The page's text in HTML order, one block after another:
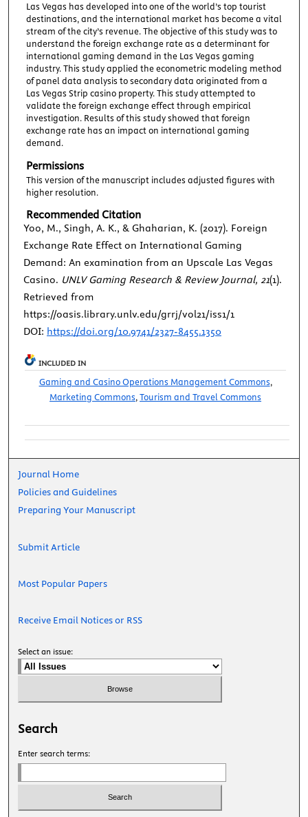
Las Vegas has developed into one of the world’s top tourist
destinations, and the international market has become a vital
stream of the city’s revenue. The objective of this study was to
understand the foreign exchange rate as a determinant for
international gaming demand in the Las Vegas gaming
industry. This study applied the econometric modeling method
of panel data analysis to secondary data originated from a
Las Vegas Strip casino property. This study attempted to
validate the foreign exchange effect through empirical
investigation. Results of this study showed that foreign
exchange rate has an impact on international gaming
demand.
Permissions
This version of the manuscript includes adjusted figures with
higher resolution.
Recommended Citation
Yoo, M., Singh, A. K., & Ghaharian, K. (2017). Foreign
Exchange Rate Effect on International Gaming
Demand: An examination from an Upscale Las Vegas
Casino. UNLV Gaming Research & Review Journal, 21(1).
Retrieved from
https://oasis.library.unlv.edu/grrj/vol21/iss1/1
DOI: https://doi.org/10.9741/2327-8455.1350
INCLUDED IN
Gaming and Casino Operations Management Commons,
Marketing Commons,Tourism and Travel Commons
Journal Home
Policies and Guidelines
Preparing Your Manuscript
Submit Article
Most Popular Papers
Receive Email Notices or RSS
Select an issue:
Search
Enter search terms: